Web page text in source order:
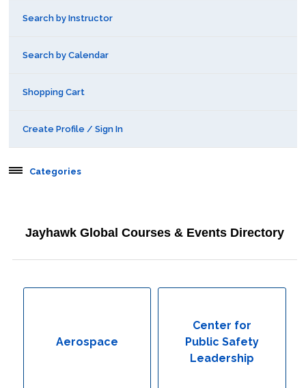
Search by Instructor
Search by Calendar
Shopping Cart
Create Profile / Sign In
Categories
Behavioral & Health Sciences
Conferences
Jayhawk Global Courses & Events Directory
Aerospace
Center for
Public Safety
Leadership